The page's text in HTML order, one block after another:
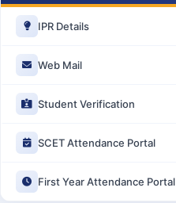
IPR Details
Web Mail
Student Verification
SCET Attendance Portal
First Year Attendance Portal